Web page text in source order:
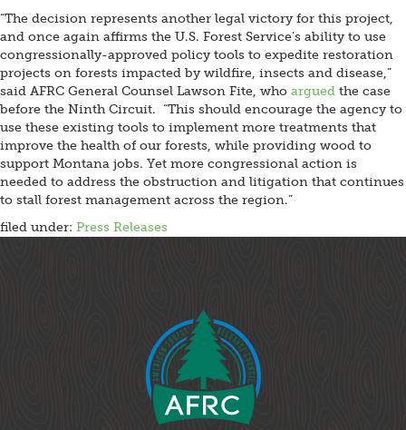
“The decision represents another legal victory for this project,
and once again affirms the U.S. Forest Service’s ability to use
congressionally-approved policy tools to expedite restoration
projects on forests impacted by wildfire, insects and disease,”
said AFRC General Counsel Lawson Fite, who argued the case
before the Ninth Circuit. “This should encourage the agency to
use these existing tools to implement more treatments that
improve the health of our forests, while providing wood to
support Montana jobs. Yet more congressional action is
needed to address the obstruction and litigation that continues
to stall forest management across the region.”
filed under: Press Releases